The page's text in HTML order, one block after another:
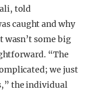
told
caught and why
some big
“The
we just
the individual